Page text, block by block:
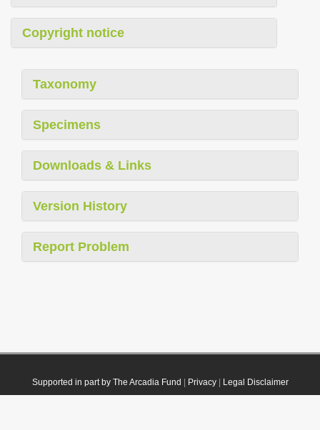
Copyright notice
Taxonomy
Specimens
Downloads & Links
Version History
Report Problem
Supported in part by The Arcadia Fund Privacy| Legal Disclaimer